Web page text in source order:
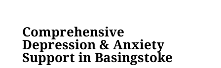
Comprehensive
Depression & Anxiety
Support in Basingstoke